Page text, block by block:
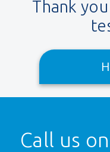
Thank
Call us on